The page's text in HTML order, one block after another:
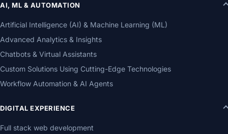
AI, ML & AUTOMATION
Artificial Intelligence (AI) & Machine Learning (ML)
Advanced Analytics & Insights
Chatbots & Virtual Assistants
Custom Solutions Using Cutting-Edge Technologies
Workflow Automation & AI Agents
DIGITAL EXPERIENCE
Full stack web development